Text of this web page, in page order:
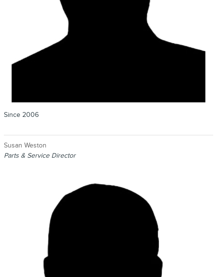
Since 2006
Susan Weston
Parts & Service Director